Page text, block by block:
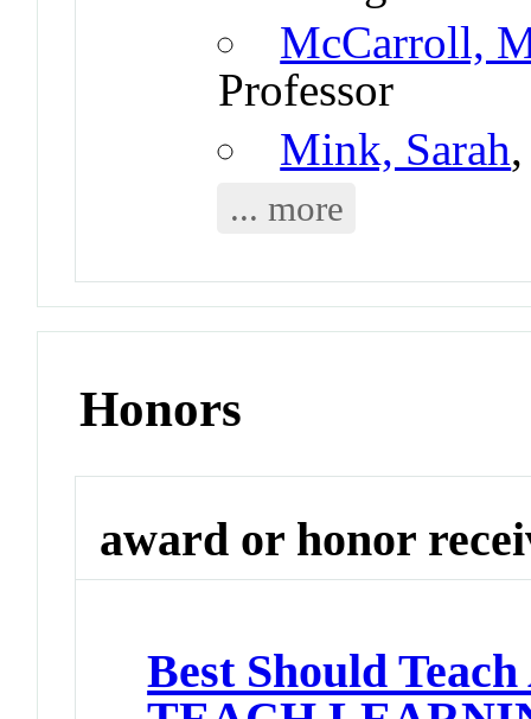
McCarroll,
Professor
Mink, Sarah
... more
Honors
award or honor
Best Should